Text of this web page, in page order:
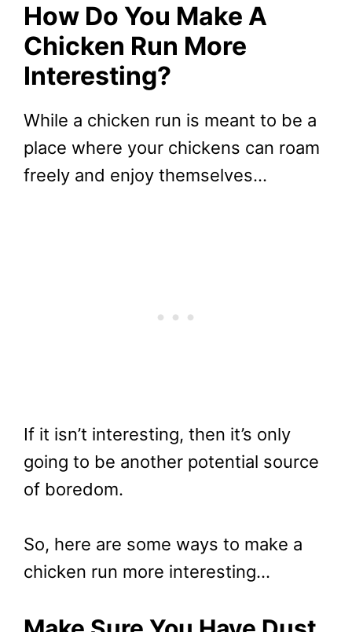
How Do You Make A
Chicken Run More
Interesting?
While a chicken run is meant to be a
place where your chickens can roam
freely and enjoy themselves…
If it isn’t interesting, then it’s only
going to be another potential source
of boredom.
So, here are some ways to make a
chicken run more interesting…